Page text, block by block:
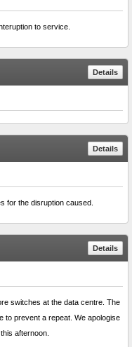
to service.
Details
Details
for the disruption caused.
Details
switches at the data centre. The
to prevent a repeat. We apologise
afternoon.